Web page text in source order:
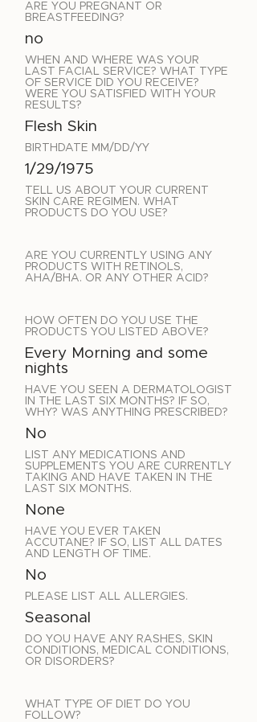
ARE YOU PREGNANT OR
BREASTFEEDING?
no
WHEN AND WHERE WAS YOUR
LAST FACIAL SERVICE? WHAT TYPE
OF SERVICE DID YOU RECEIVE?
WERE YOU SATISFIED WITH YOUR
RESULTS?
Flesh Skin
BIRTHDATE MM/DD/YY
1/29/1975
TELL US ABOUT YOUR CURRENT
SKIN CARE REGIMEN. WHAT
PRODUCTS DO YOU USE?
ARE YOU CURRENTLY USING ANY
PRODUCTS WITH RETINOLS,
AHA/BHA. OR ANY OTHER ACID?
HOW OFTEN DO YOU USE THE
PRODUCTS YOU LISTED ABOVE?
Every Morning and some
nights
HAVE YOU SEEN A DERMATOLOGIST
IN THE LAST SIX MONTHS? IF SO,
WHY? WAS ANYTHING PRESCRIBED?
No
LIST ANY MEDICATIONS AND
SUPPLEMENTS YOU ARE CURRENTLY
TAKING AND HAVE TAKEN IN THE
LAST SIX MONTHS.
None
HAVE YOU EVER TAKEN
ACCUTANE? IF SO, LIST ALL DATES
AND LENGTH OF TIME.
No
PLEASE LIST ALL ALLERGIES.
Seasonal
DO YOU HAVE ANY RASHES, SKIN
CONDITIONS, MEDICAL CONDITIONS,
OR DISORDERS?
WHAT TYPE OF DIET DO YOU
FOLLOW?